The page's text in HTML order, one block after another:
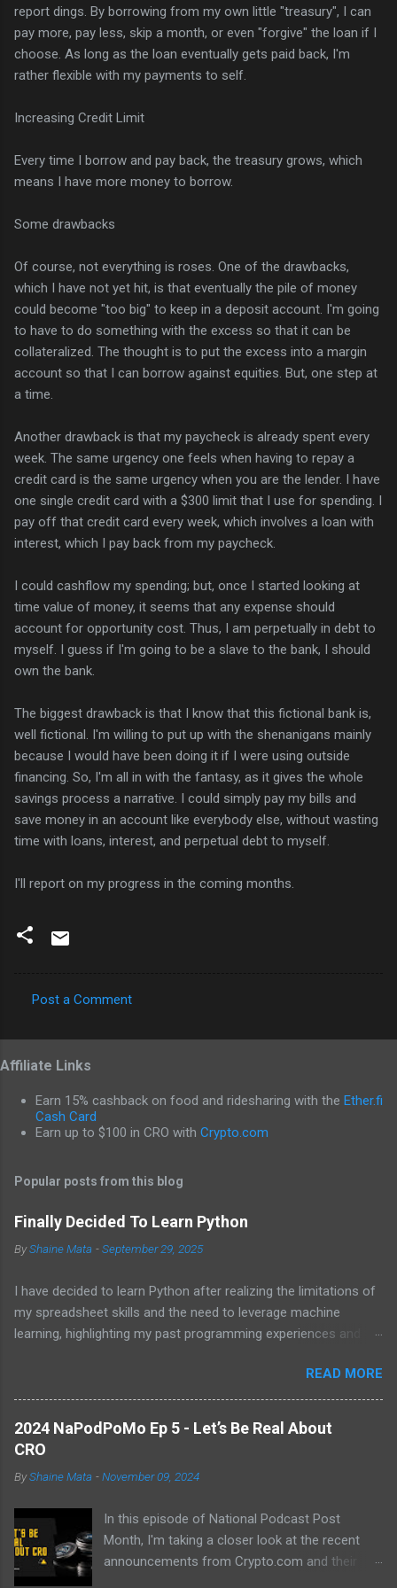
report dings. By borrowing from my own little "treasury", I can
pay more, pay less, skip a month, or even "forgive" the loan if I
choose. As long as the loan eventually gets paid back, I'm
rather flexible with my payments to self.
Increasing Credit Limit
Every time I borrow and pay back, the treasury grows, which
means I have more money to borrow.
Some drawbacks
Of course, not everything is roses. One of the drawbacks,
which I have not yet hit, is that eventually the pile of money
could become "too big" to keep in a deposit account. I'm going
to have to do something with the excess so that it can be
collateralized. The thought is to put the excess into a margin
account so that I can borrow against equities. But, one step at
a time.
Another drawback is that my paycheck is already spent every
week. The same urgency one feels when having to repay a
credit card is the same urgency when you are the lender. I have
one single credit card with a $300 limit that I use for spending. I
pay off that credit card every week, which involves a loan with
interest, which I pay back from my paycheck.
I could cashflow my spending; but, once I started looking at
time value of money, it seems that any expense should
account for opportunity cost. Thus, I am perpetually in debt to
myself. I guess if I'm going to be a slave to the bank, I should
own the bank.
The biggest drawback is that I know that this fictional bank is,
well fictional. I'm willing to put up with the shenanigans mainly
because I would have been doing it if I were using outside
financing. So, I'm all in with the fantasy, as it gives the whole
savings process a narrative. I could simply pay my bills and
save money in an account like everybody else, without wasting
time with loans, interest, and perpetual debt to myself.
I'll report on my progress in the coming months.
o
m
m
e
n
s
Post a Comment
Affiliate Links
Earn 15% cashback on food and ridesharing with the Ether.fi
Cash Card
Earn up to $100 in CRO with Crypto.com
Popular posts from this blog
Finally Decided To Learn Python
ByShaine Mata -September 29, 2025
I have decided to learn Python after realizing the limitations of
my spreadsheet skills and the need to leverage machine
learning, highlighting my past programming experiences and the
previous hurdles and expectations of boredom to unlock new
opportunities in automation and data manipulation.
READ MORE
2024 NaPodPoMo Ep 5 - Let’s Be Real About
CRO
ByShaine Mata -November 09, 2024
In this episode of National Podcast Post
Month, I'm taking a closer look at the recent
announcements from Crypto.com and their